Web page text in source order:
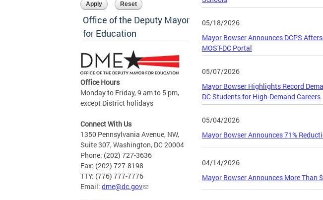
Office of the Deputy Mayor
for Education
Office Hours
Monday to Friday, 9 am to 5 pm,
except District holidays
Connect With Us
1350 Pennsylvania Avenue, NW,
Suite 307, Washington, DC 20004
Phone: (202) 727-3636
Fax: (202) 727-8198
TTY: (776) 777-7776
Email: dme@dc.gov
05/18/2026
Mayor Bowser Announces DCPS
MOST-DC Portal
05/07/2026
Mayor Bowser Highlights Record
DC Students for High-Demand Careers
05/04/2026
Mayor Bowser Announces 71%
04/14/2026
Mayor Bowser Announces More